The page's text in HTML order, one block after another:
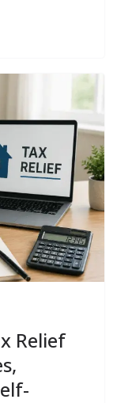
Relief